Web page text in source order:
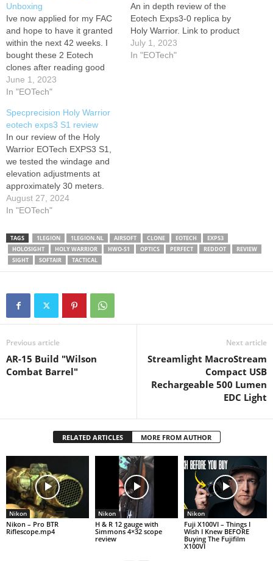
Unboxing
Ive now applied for my FAC
and hope to have it granted
within the next 42 weeks. I
bought these 2 Eotech
clones after reading good
reviews of the Holy Warrior
brand, being the closest
have my FAC and my .22
rifles I will…
June 1, 2023
In "EOTech"
An in depth review of the
Eotech Exps3-0 replica by
Holy Warrior. Link to product
July 1, 2023
In "EOTech"
Specprecision Holy Warrior
eotech exps3 S1 review
In our review of the Holy
Warrior EOTech EXPS3 S1,
we tested the windage and
elevation adjustments at
approximately 30 meters.
We found that both the
windage and elevation
significant range of
correction. This allows for
precise tuning to
compensate for various
ensuring accurate
targeting…
August 27, 2024
In "EOTech"
TAGS 1LEGION 1LEGION.NL AIRSOFT CLONE EOTECH
EXPS3
HOLOSIGHT
HOLY WARRIOR HWO-S1 OPTICS PERFECT REDDOT
REVIEW
SIGHT
SOFTAIR TACTICAL
Previous article
AR-15 Build "Wilson
Combat Barrel"
Next article
Streamlight MacroStream
Compact USB
Rechargeable 500 Lumen
EDC Light
RELATED ARTICLES MORE FROM AUTHOR
Nikon
Nikon – Pro BTR
Riflescope.mp4
Nikon
H & R 12 gauge with
Simmons 4×32 scope
review
Nikon
Fuji X100VI – Things I
Wish I Knew BEFORE
Buying The Fujifilm
X100VI